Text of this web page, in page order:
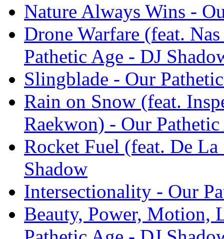
Nature Always Wins -
Drone Warfare (feat.
Pathetic Age - DJ
Slingblade - Our
Rain on Snow (feat.
Raekwon) - Our
Rocket Fuel (feat. De
Shadow
Intersectionality - Our
Beauty, Power, Motion,